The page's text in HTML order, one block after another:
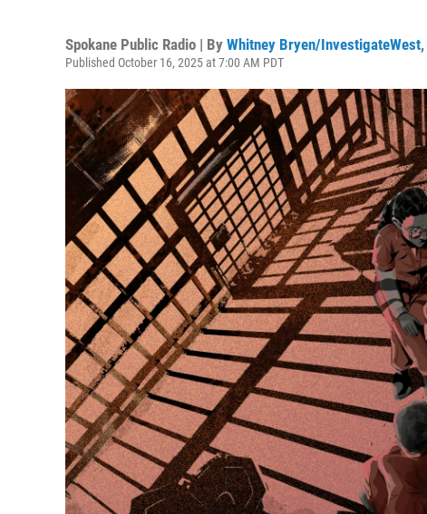
Spokane Public Radio | By Whitney Bryen/InvestigateWest,
Published October 16, 2025 at 7:00 AM PDT